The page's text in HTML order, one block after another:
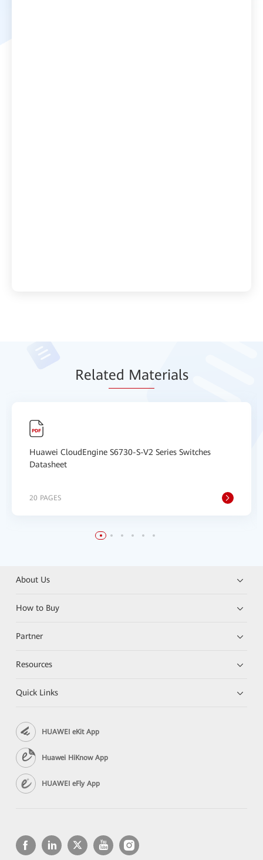
Related Materials
Huawei CloudEngine S6730-S-V2 Series Switches
Datasheet
20 PAGES
About Us
How to Buy
Partner
Resources
Quick Links
HUAWEI eKit App
Huawei HiKnow App
HUAWEI eFly App